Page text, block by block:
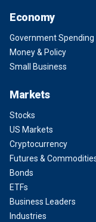
Economy
Government Spending
Money & Policy
Small Business
Markets
Stocks
US Markets
Cryptocurrency
Futures &
Bonds
ETFs
Business Leaders
Industries